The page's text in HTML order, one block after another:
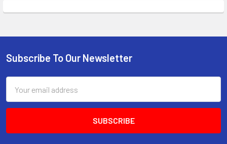
Footer
Subscribe To Our Newsletter
Address